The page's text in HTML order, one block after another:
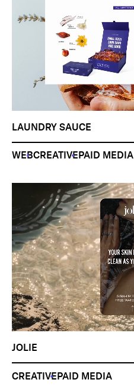
LAUNDRY SAUCE
WEBCREATIVEPAID MEDIA
JOLIE
CREATIVEPAID MEDIA